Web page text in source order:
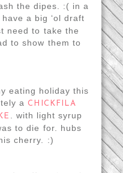
the dipes. :( in a
a big ‘ol draft
need to take the
to show them to
eating holiday this
a
CHICKFILA
. with light syrup
to die for. hubs
cherry. :)